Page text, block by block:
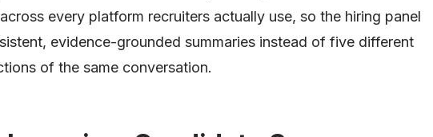
every platform recruiters actually use, so the hiring panel
evidence-grounded summaries instead of five different
of the same conversation.